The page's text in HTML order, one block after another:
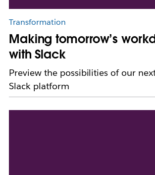
Transformation
Making tomorrow’s
with Slack
Preview the possibilities of our
Slack platform